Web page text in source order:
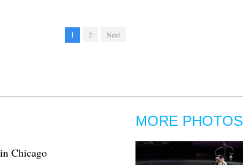
1 2 Next
Chicago
MORE PHOTOS